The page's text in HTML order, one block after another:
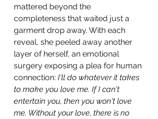
mattered beyond the
completeness that waited just a
garment drop away. With each
reveal, she peeled away another
layer of herself, an emotional
surgery exposing a plea for human
connection: I'll do whatever it takes
to make you love me. If I can't
entertain you, then you won't love
me. Without your love, there is no